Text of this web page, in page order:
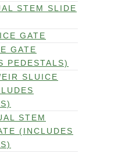
STEM SLIDE
GATE
GATE
PEDESTALS)
SLUICE
STEM
(INCLUDES